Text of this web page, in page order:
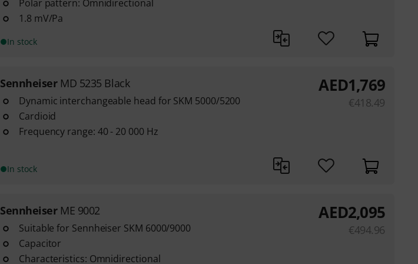
Polar pattern: Omnidirectional
1.8 mV/Pa
In stock
Sennheiser MD 5235 Black
Dynamic interchangeable head for SKM 5000/5200
Cardioid
Frequency range: 40 - 20 000 Hz
In stock
AED1,769
€418.49
Sennheiser ME 9002
Suitable for Sennheiser SKM 6000/9000
Capacitor
Characteristics: Omnidirectional
AED2,095
€494.96